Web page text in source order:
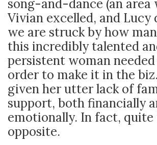
song-and-dance (an area
Vivian excelled, and Lucy
we are struck by how
this incredibly talented
persistent woman
order to make it in the
given her utter lack of
support, both financially
emotionally. In fact, quite
opposite.